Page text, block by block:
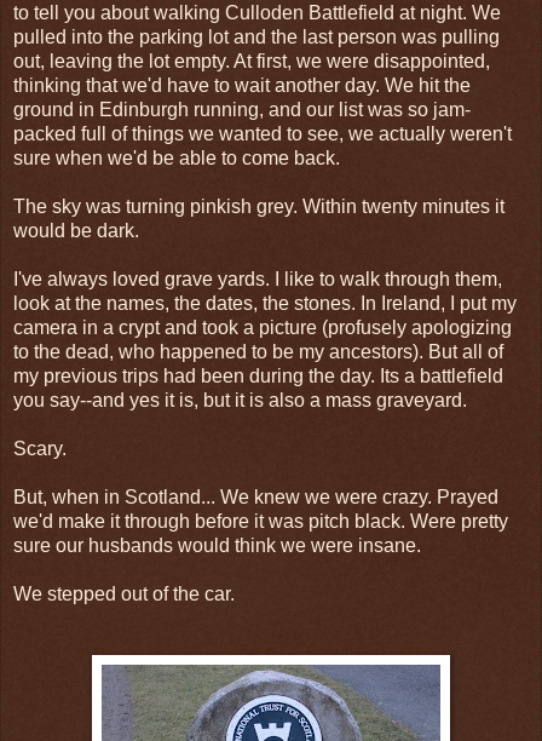
to tell you about walking Culloden Battlefield at night. We
pulled into the parking lot and the last person was pulling
out, leaving the lot empty. At first, we were disappointed,
thinking that we'd have to wait another day. We hit the
ground in Edinburgh running, and our list was so jam-
packed full of things we wanted to see, we actually weren't
sure when we'd be able to come back.
The sky was turning pinkish grey. Within twenty minutes it
would be dark.
I've always loved grave yards. I like to walk through them,
look at the names, the dates, the stones. In Ireland, I put my
camera in a crypt and took a picture (profusely apologizing
to the dead, who happened to be my ancestors). But all of
my previous trips had been during the day. Its a battlefield
you say--and yes it is, but it is also a mass graveyard.
Scary.
But, when in Scotland... We knew we were crazy. Prayed
we'd make it through before it was pitch black. Were pretty
sure our husbands would think we were insane.
We stepped out of the car.